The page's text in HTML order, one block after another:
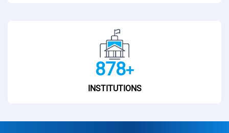
900+
INSTITUTIONS